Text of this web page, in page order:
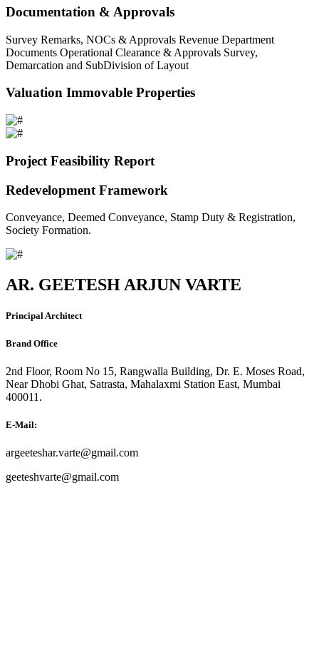
Documentation & Approvals
Survey Remarks, NOCs & Approvals Revenue Department
Documents Operational Clearance & Approvals Survey,
Demarcation and SubDivision of Layout
Valuation Immovable Properties
Project Feasibility Report
Redevelopment Framework
Conveyance, Deemed Conveyance, Stamp Duty & Registration,
Society Formation.
AR. GEETESH ARJUN VARTE
Principal Architect
Brand Office
2nd Floor, Room No 15, Rangwalla Building, Dr. E. Moses Road,
Near Dhobi Ghat, Satrasta, Mahalaxmi Station East, Mumbai
400011.
E-Mail:
argeeteshar.varte@gmail.com
geeteshvarte@gmail.com